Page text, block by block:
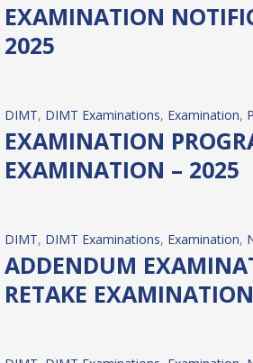
EXAMINATION
2025
DIMT, DIMT Examinations, Examination,
EXAMINATION
EXAMINATION – 2025
DIMT, DIMT Examinations, Examination,
ADDENDUM
RETAKE